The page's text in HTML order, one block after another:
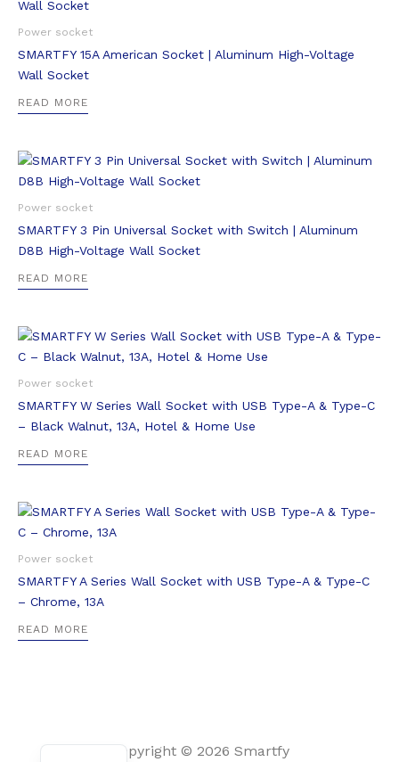
Power socket
SMARTFY 15A American Socket | Aluminum High-Voltage
Wall Socket
READ MORE
Power socket
SMARTFY 3 Pin Universal Socket with Switch | Aluminum
D8B High-Voltage Wall Socket
READ MORE
Power socket
SMARTFY W Series Wall Socket with USB Type-A & Type-C
– Black Walnut, 13A, Hotel & Home Use
READ MORE
Power socket
SMARTFY A Series Wall Socket with USB Type-A & Type-C
– Chrome, 13A
READ MORE
Copyright © 2026 Smartfy